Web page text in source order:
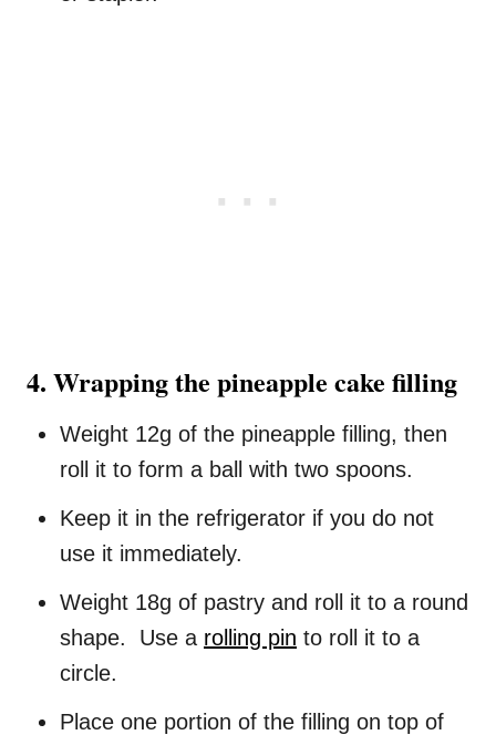
4. Wrapping the pineapple cake filling
Weight 12g of the pineapple filling, then
roll it to form a ball with two spoons.
Keep it in the refrigerator if you do not
use it immediately.
Weight 18g of pastry and roll it to a round
shape. Use a rolling pin to roll it to a
circle.
Place one portion of the filling on top of